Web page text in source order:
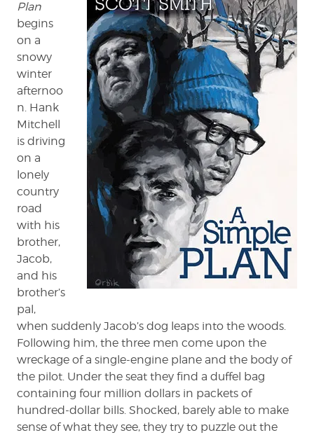
Plan
begins
on a
snowy
winter
afternoo
n. Hank
Mitchell
is driving
on a
lonely
country
road
with his
brother,
Jacob,
and his
brother’s
pal,
when suddenly Jacob’s dog leaps into the woods.
Following him, the three men come upon the
wreckage of a single-engine plane and the body of
the pilot. Under the seat they find a duffel bag
containing four million dollars in packets of
hundred-dollar bills. Shocked, barely able to make
sense of what they see, they try to puzzle out the